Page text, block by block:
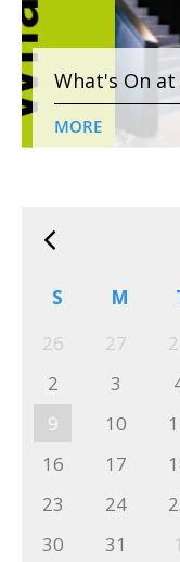
What's On
MORE
S M
26
27
2
3
9
10
16
17
23
24
30
31 1